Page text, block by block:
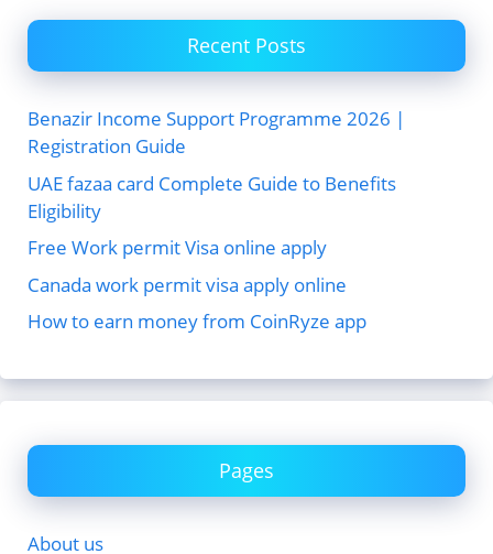
Recent Posts
Benazir Income Support Programme 2026 |
Registration Guide
UAE fazaa card Complete Guide to Benefits
Eligibility
Free Work permit Visa online apply
Canada work permit visa apply online
How to earn money from CoinRyze app
Pages
About us